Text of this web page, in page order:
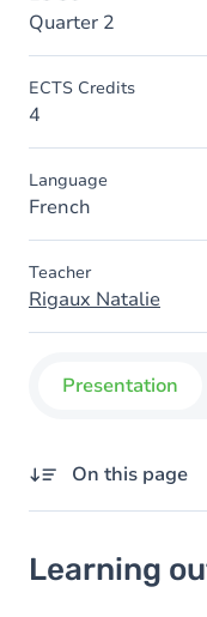
Quarter 2
ECTS Credits
4
Language
French
Teacher
Rigaux Natalie
Presentation
On this page
Goals
Learning